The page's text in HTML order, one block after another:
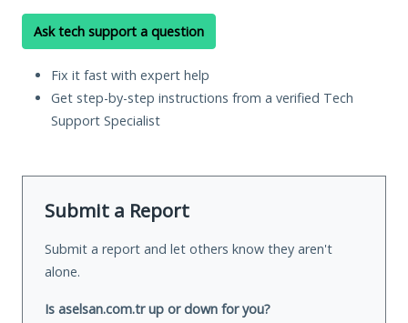
Ask tech support a question
Fix it fast with expert help
Get step-by-step instructions from a verified Tech
Support Specialist
Submit a Report
Submit a report and let others know they aren't
alone.
Is aselsan.com.tr up or down for you?